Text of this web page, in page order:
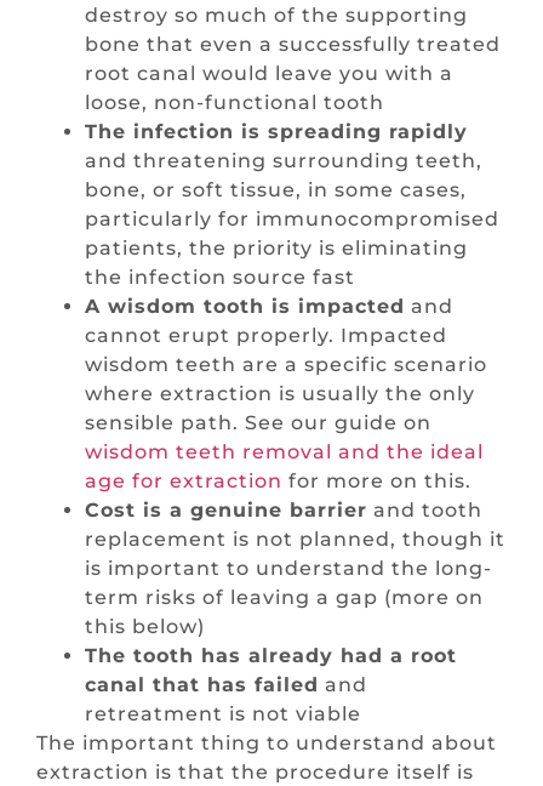
destroy so much of the supporting
bone that even a successfully treated
root canal would leave you with a
loose, non-functional tooth
The infection is spreading rapidly
and threatening surrounding teeth,
bone, or soft tissue, in some cases,
particularly for immunocompromised
patients, the priority is eliminating
the infection source fast
A wisdom tooth is impacted and
cannot erupt properly. Impacted
wisdom teeth are a specific scenario
where extraction is usually the only
sensible path. See our guide on
wisdom teeth removal and the ideal
age for extraction for more on this.
Cost is a genuine barrier and tooth
replacement is not planned, though it
is important to understand the long-
term risks of leaving a gap (more on
this below)
The tooth has already had a root
canal that has failed and
retreatment is not viable
The important thing to understand about
extraction is that the procedure itself is